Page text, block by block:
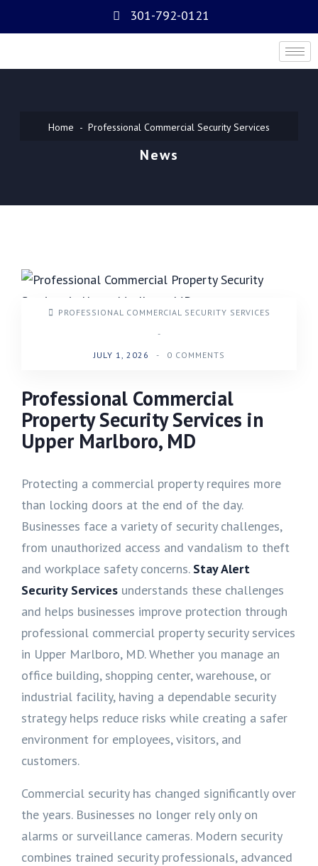
301-792-0121
Home Professional Commercial Security Services
News
PROFESSIONAL COMMERCIAL SECURITY SERVICES
-
JULY 1, 2026
- 0 COMMENTS
Professional Commercial
Property Security Services in
Upper Marlboro, MD
Protecting a commercial property requires more
than locking doors at the end of the day.
Businesses face a variety of security challenges,
from unauthorized access and vandalism to theft
and workplace safety concerns. Stay Alert
Security Services understands these challenges
and helps businesses improve protection through
professional commercial property security services
in Upper Marlboro, MD. Whether you manage an
office building, shopping center, warehouse, or
industrial facility, having a dependable security
strategy helps reduce risks while creating a safer
environment for employees, visitors, and
customers.
Commercial security has changed significantly over
the years. Businesses no longer rely only on
alarms or surveillance cameras. Modern security
combines trained security professionals, advanced